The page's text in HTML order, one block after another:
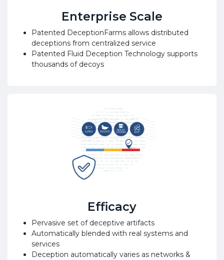
Enterprise Scale
Patented DeceptionFarms allows distributed
deceptions from centralized service
Patented Fluid Deception Technology supports
thousands of decoys
Efficacy
Pervasive set of deceptive artifacts
Automatically blended with real systems and
services
Deception automatically varies as networks &